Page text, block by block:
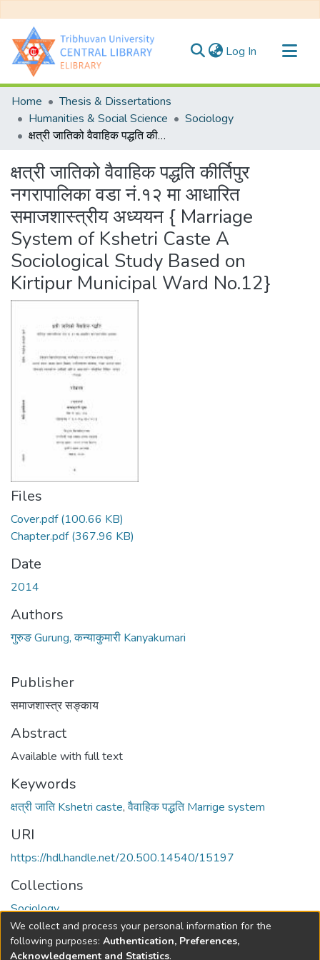
Log In (current)
Communities & Collections
All of DSpace
Statistics
Home
Thesis & Dissertations
Humanities & Social Science
Sociology
क्षत्री जातिको वैवाहिक पद्धति कीर्तिपुर नगरापालिका वडा नं.१२ मा आधारित समाजशास्त्रीय अध्ययन { Marriage System of Kshetri Caste A Sociological Study Based on Kirtipur Municipal Ward No.12}
क्षत्री जातिको वैवाहिक पद्धति कीर्तिपुर
नगरापालिका वडा नं.१२ मा आधारित
समाजशास्त्रीय अध्ययन { Marriage
System of Kshetri Caste A
Sociological Study Based on
Kirtipur Municipal Ward No.12}
Files
Cover.pdf(100.66 KB)
Chapter.pdf(367.96 KB)
Date
2014
Authors
गुरुङ Gurung, कन्याकुमारी Kanyakumari
Publisher
समाजशास्त्र सङ्काय
Abstract
Available with full text
Keywords
क्षत्री जाति Kshetri caste,वैवाहिक पद्धति Marrige system
URI
https://hdl.handle.net/20.500.14540/15197
Collections
Sociology
Full item page
We collect and process your personal information for the
following purposes: Authentication, Preferences,
Acknowledgement and Statistics.